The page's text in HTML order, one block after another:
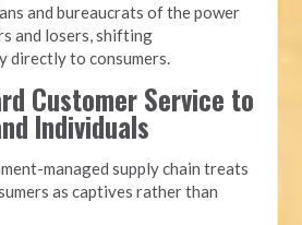
and bureaucrats of the power
and losers, shifting
directly to consumers.
Customer Service to
Individuals
managed supply chain treats
as captives rather than